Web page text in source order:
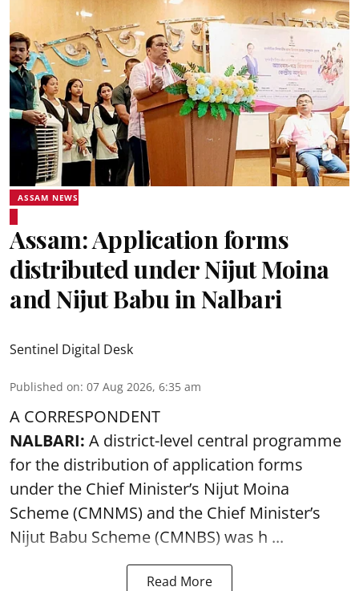
ASSAM NEWS
Assam: Application forms
distributed under Nijut Moina
and Nijut Babu in Nalbari
Sentinel Digital Desk
Published on: 07 Aug 2026, 6:35 am
A CORRESPONDENT
NALBARI: A district-level central programme
for the distribution of application forms
under the Chief Minister’s Nijut Moina
Scheme (CMNMS) and the Chief Minister’s
Nijut Babu Scheme (CMNBS) was h ...
Read More